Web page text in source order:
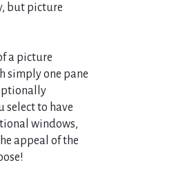
but picture
a picture
simply one pane
to have
windows,
appeal of the